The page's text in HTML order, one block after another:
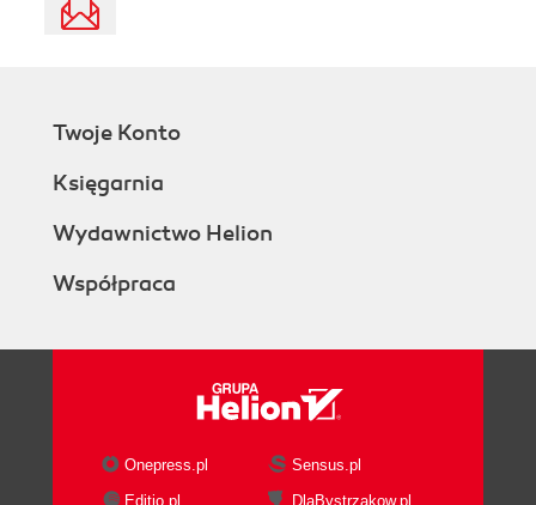
Twoje Konto
Księgarnia
Wydawnictwo Helion
Współpraca
Onepress.pl
Sensus.pl
Editio.pl
DlaBystrzakow.pl